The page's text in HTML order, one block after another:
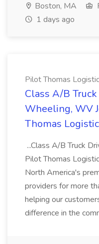
Boston, MA
1 days ago
Pilot Thomas
Class A/B
Wheeling, WV
Thomas
...Class A/B Truck
Pilot Thomas
North America's
providers for more
helping our
difference in the